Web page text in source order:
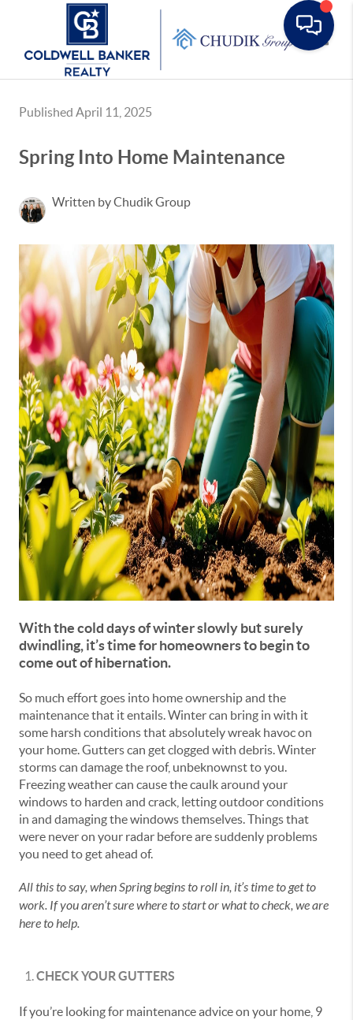
Published April 11, 2025
Spring Into Home Maintenance
Written by Chudik Group
With the cold days of winter slowly but surely
dwindling, it’s time for homeowners to begin to
come out of hibernation.
So much effort goes into home ownership and the
maintenance that it entails. Winter can bring in with it
some harsh conditions that absolutely wreak havoc on
your home. Gutters can get clogged with debris. Winter
storms can damage the roof, unbeknownst to you.
Freezing weather can cause the caulk around your
windows to harden and crack, letting outdoor conditions
in and damaging the windows themselves. Things that
were never on your radar before are suddenly problems
you need to get ahead of.
All this to say, when Spring begins to roll in, it’s time to get to
work. If you aren’t sure where to start or what to check, we are
here to help.
CHECK YOUR GUTTERS
If you’re looking for maintenance advice on your home, 9